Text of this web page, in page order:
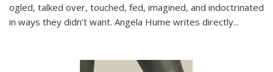
ogled, talked over, touched, fed, imagined, and indoctrinated
in ways they didn’t want. Angela Hume writes directly...